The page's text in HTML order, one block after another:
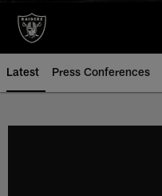
Latest Press Conferences